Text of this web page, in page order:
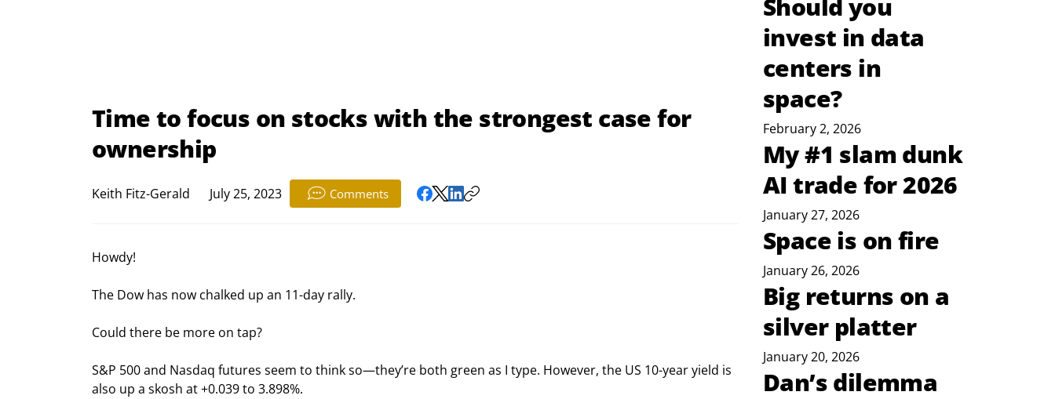
Time to focus on stocks with the strongest case for
ownership
Keith Fitz-Gerald July 25, 2023 Comments
Howdy!
The Dow has now chalked up an 11-day rally.
Could there be more on tap?
S&P 500 and Nasdaq futures seem to think so—they’re both green as I type. However, the US 10-year yield is
also up a skosh at +0.039 to 3.898%.
Should you
invest in data
centers in
space?
February 2, 2026
My #1 slam dunk
AI trade for 2026
January 27, 2026
Space is on fire
January 26, 2026
Big returns on a
silver platter
January 20, 2026
Dan’s dilemma